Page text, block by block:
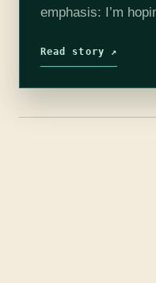
emphasis: I’m
Kathleen
Read story ↗